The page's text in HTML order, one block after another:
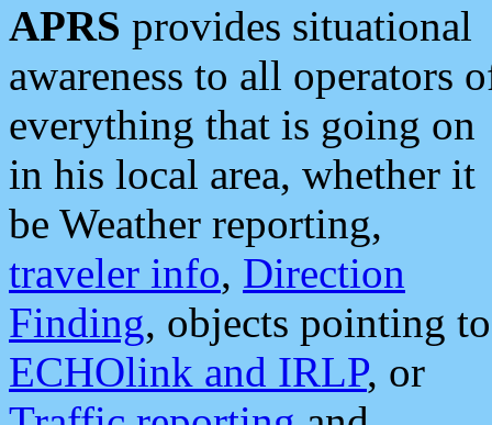
APRS provides situational
awareness to all operators
everything that is going on
in his local area, whether it
be Weather reporting,
traveler info, Direction
Finding, objects pointing to
ECHOlink and IRLP, or